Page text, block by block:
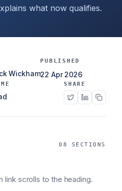
what now qualifies.
Wickham
PUBLISHED
22 Apr 2026
SHARE
08 SECTIONS
link scrolls to the heading.